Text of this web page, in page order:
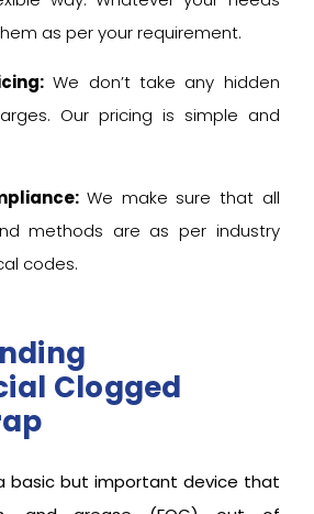
as per your requirement.
We don’t take any hidden
Our pricing is simple and
We make sure that all
methods are as per industry
codes.
Clogged
basic but important device that